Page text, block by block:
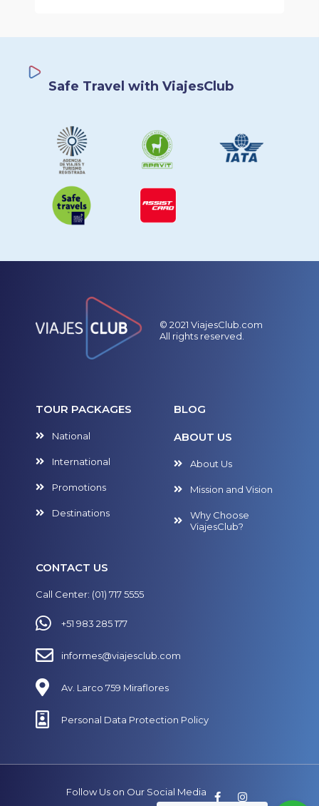
Safe Travel with ViajesClub
© 2021 ViajesClub.com
All rights reserved.
TOUR PACKAGES
National
International
Promotions
Destinations
BLOG
ABOUT US
About Us
Mission and Vision
Why Choose
ViajesClub?
CONTACT US
Call Center: (01) 717 5555
+51 983 285 177
informes@viajesclub.com
Av. Larco 759 Miraflores
Personal Data Protection Policy
Follow Us on Our Social Media